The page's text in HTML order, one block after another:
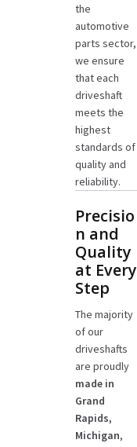
the
automotive
parts sector,
we ensure
that each
driveshaft
meets the
highest
standards of
quality and
reliability.
Precisio
n and
Quality
at Every
Step
The majority
of our
driveshafts
are proudly
made in
Grand
Rapids,
Michigan,